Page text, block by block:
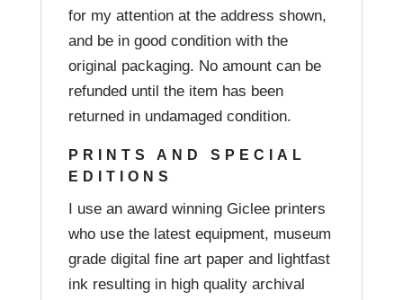
for my attention at the address shown,
and be in good condition with the
original packaging. No amount can be
refunded until the item has been
returned in undamaged condition.
PRINTS AND SPECIAL
EDITIONS
I use an award winning Giclee printers
who use the latest equipment, museum
grade digital fine art paper and lightfast
ink resulting in high quality archival